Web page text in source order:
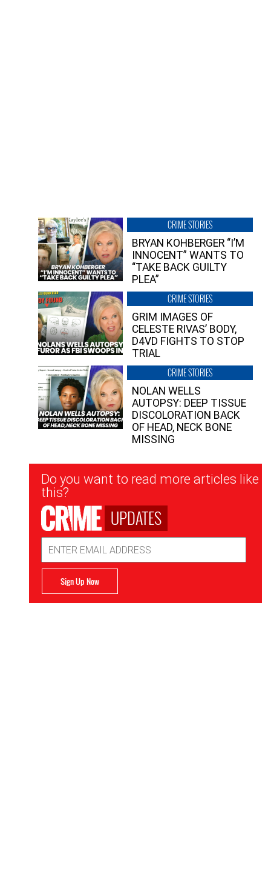
CRIME STORIES
BRYAN KOHBERGER “I’M
INNOCENT” WANTS TO
“TAKE BACK GUILTY
PLEA”
CRIME STORIES
GRIM IMAGES OF
CELESTE RIVAS’ BODY,
D4VD FIGHTS TO STOP
TRIAL
CRIME STORIES
NOLAN WELLS
AUTOPSY: DEEP TISSUE
DISCOLORATION BACK
OF HEAD, NECK BONE
MISSING
Newsletter
Signup
Do you want to read more articles like
this?
UPDATES
Address
Sign Up Now